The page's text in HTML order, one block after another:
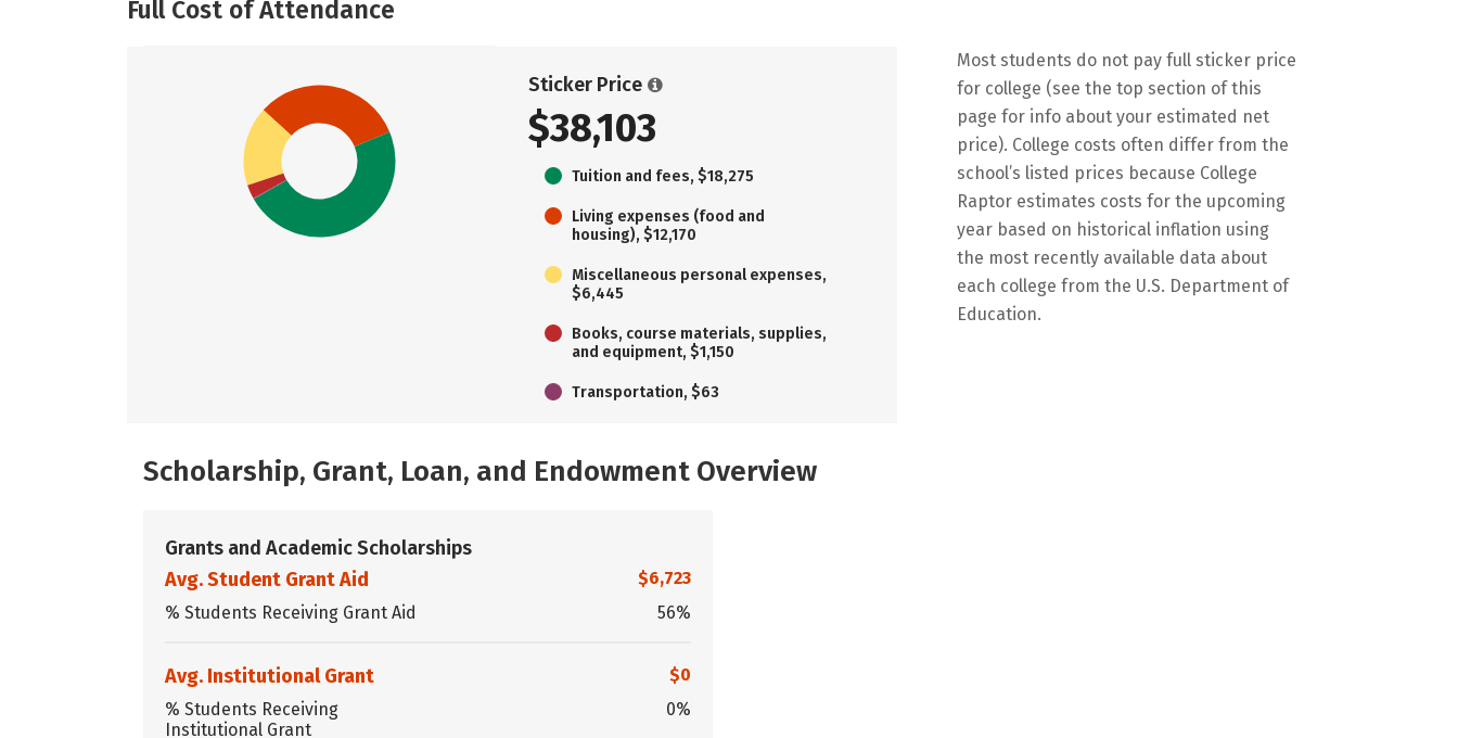
Full Cost of Attendance
Sticker Price
$38,103
Tuition and fees, $18,275
Living expenses (food and
housing), $12,170
Miscellaneous personal expenses,
$6,445
Books, course materials, supplies,
and equipment, $1,150
Transportation, $63
Most students do not pay full sticker price
for college (see the top section of this
page for info about your estimated net
price). College costs often differ from the
school’s listed prices because College
Raptor estimates costs for the upcoming
year based on historical inflation using
the most recently available data about
each college from the U.S. Department of
Education.
Scholarship, Grant, Loan, and Endowment Overview
Grants and Academic Scholarships
Avg. Student Grant Aid
$6,723
% Students Receiving Grant Aid
56%
Avg. Institutional Grant
$0
% Students Receiving
Institutional Grant
0%